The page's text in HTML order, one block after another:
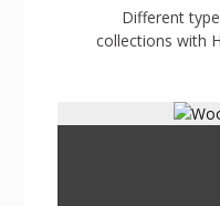
Different
collections with